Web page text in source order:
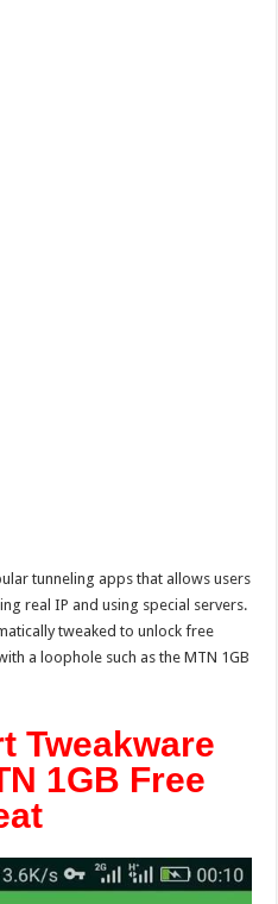
tunneling apps that allows users
real IP and using special servers.
tweaked to unlock free
a loophole such as the MTN 1GB
Tweakware
1GB Free